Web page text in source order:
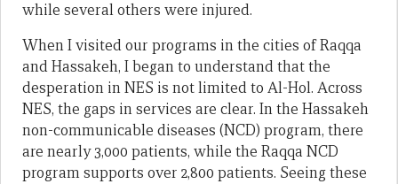
while several others were injured.
When I visited our programs in the cities of Raqqa
and Hassakeh, I began to understand that the
desperation in NES is not limited to Al-Hol. Across
NES, the gaps in services are clear. In the Hassakeh
non-communicable diseases (NCD) program, there
are nearly 3,000 patients, while the Raqqa NCD
program supports over 2,800 patients. Seeing these